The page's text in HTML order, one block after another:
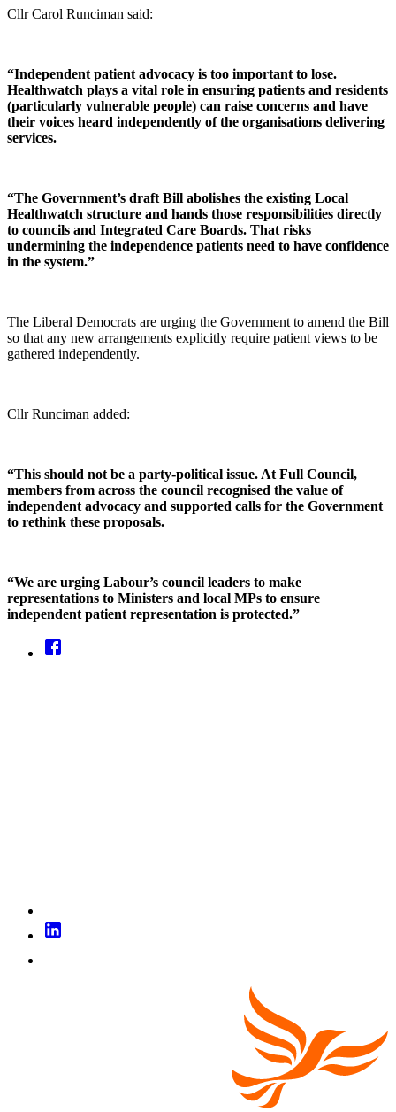
Cllr Carol Runciman said:
“Independent patient advocacy is too important to lose.
Healthwatch plays a vital role in ensuring patients and residents
(particularly vulnerable people) can raise concerns and have
their voices heard independently of the organisations delivering
services.
“The Government’s draft Bill abolishes the existing Local
Healthwatch structure and hands those responsibilities directly
to councils and Integrated Care Boards. That risks
undermining the independence patients need to have confidence
in the system.”
The Liberal Democrats are urging the Government to amend the Bill
so that any new arrangements explicitly require patient views to be
gathered independently.
Cllr Runciman added:
“This should not be a party-political issue. At Full Council,
members from across the council recognised the value of
independent advocacy and supported calls for the Government
to rethink these proposals.
“We are urging Labour’s council leaders to make
representations to Ministers and local MPs to ensure
independent patient representation is protected.”